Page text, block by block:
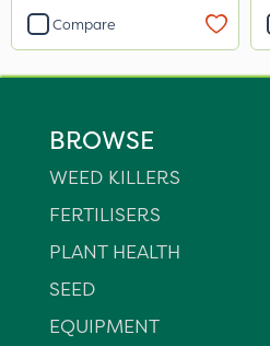
Compare
BROWSE
WEED KILLERS
FERTILISERS
PLANT HEALTH
SEED
EQUIPMENT